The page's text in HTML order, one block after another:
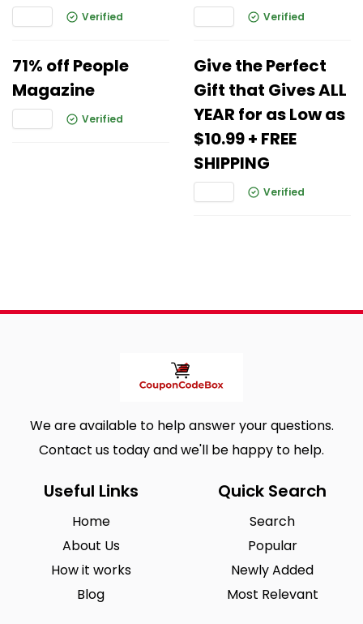
Verified Verified
71% off People
Magazine
Verified
Give the Perfect
Gift that Gives ALL
YEAR for as Low as
$10.99 + FREE
SHIPPING
Verified
We are available to help answer your questions.
Contact us today and we'll be happy to help.
Useful Links
Home
About Us
How it works
Blog
Quick Search
Search
Popular
Newly Added
Most Relevant